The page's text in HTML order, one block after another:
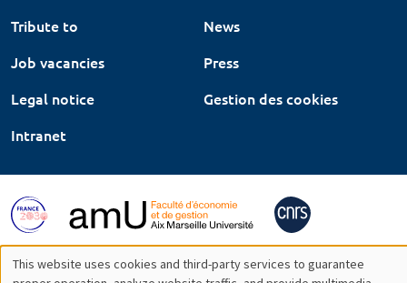
Tribute to
News
Job vacancies
Press
Legal notice
Gestion des cookies
Intranet
This website uses cookies and third-party services to guarantee